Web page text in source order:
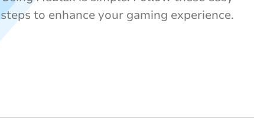
steps to enhance your gaming experience.